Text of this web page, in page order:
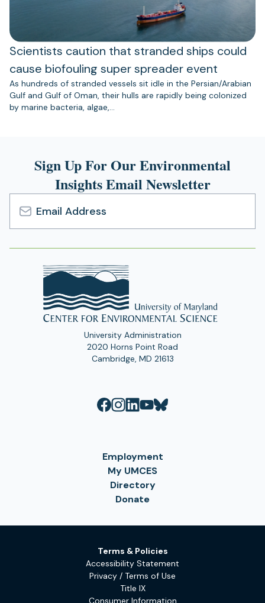
Scientists caution that stranded ships could
cause biofouling super spreader event
As hundreds of stranded vessels sit idle in the Persian/Arabian
Gulf and Gulf of Oman, their hulls are rapidly being colonized
by marine bacteria, algae,…
Sign Up For Our Environmental
Insights Email Newsletter
Email
Address
University Administration
2020 Horns Point Road
Cambridge, MD 21613
Employment
My UMCES
Directory
Donate
Terms & Policies
Accessibility Statement
Privacy / Terms of Use
Title IX
Consumer Information